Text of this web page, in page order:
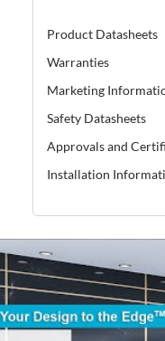
Product Datasheets
Warranties
Marketing
Safety Datasheets
Approvals and
Installation